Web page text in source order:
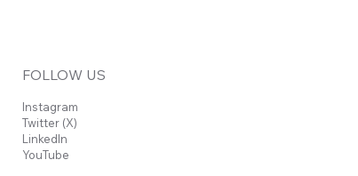
FOLLOW US
Instagram
Twitter (X)
LinkedIn
YouTube